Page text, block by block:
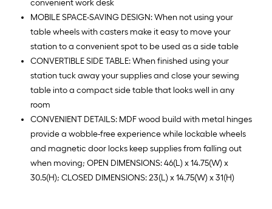
convenient work desk
MOBILE SPACE-SAVING DESIGN: When not using your
table wheels with casters make it easy to move your
station to a convenient spot to be used as a side table
CONVERTIBLE SIDE TABLE: When finished using your
station tuck away your supplies and close your sewing
table into a compact side table that looks well in any
room
CONVENIENT DETAILS: MDF wood build with metal hinges
provide a wobble-free experience while lockable wheels
and magnetic door locks keep supplies from falling out
when moving; OPEN DIMENSIONS: 46(L) x 14.75(W) x
30.5(H); CLOSED DIMENSIONS: 23(L) x 14.75(W) x 31(H)